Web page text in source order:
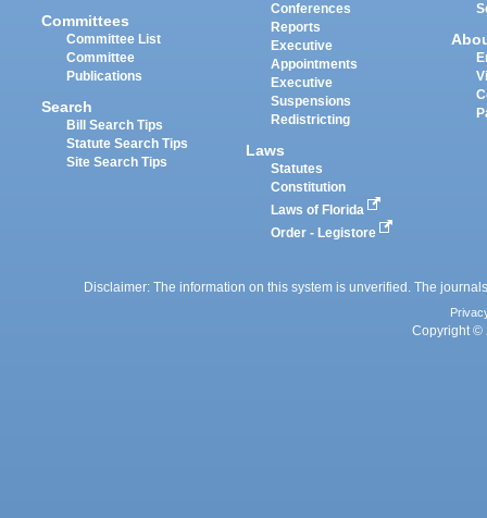
Committees
Committee List
Committee
Publications
Search
Bill Search Tips
Statute Search Tips
Site Search Tips
Conferences
Reports
Executive
Appointments
Executive
Suspensions
Redistricting
Laws
Statutes
Constitution
Laws of Florida
Order - Legistore
Disclaimer: The information on this system is unverified. The
Copyright ©